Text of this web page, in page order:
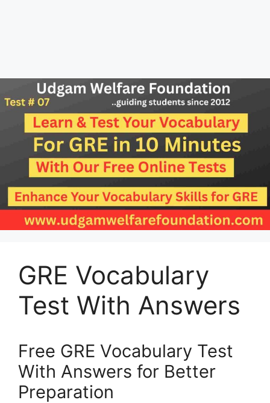
GRE Vocabulary
Test With Answers
Free GRE Vocabulary Test
With Answers for Better
Preparation